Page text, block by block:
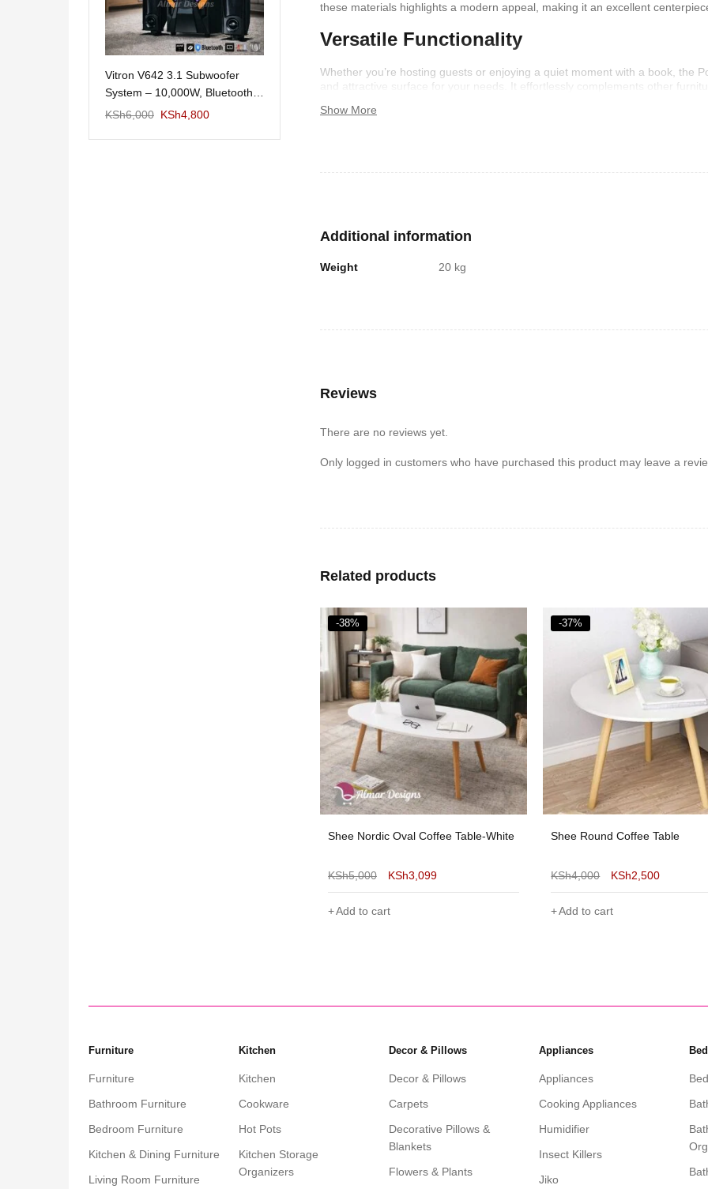
Vitron V642 3.1 Subwoofer
System – 10,000W, Bluetooth,
FM & USB
KSh6,000 KSh4,800
Mexico 55" Modern TV Stand
Istanbul 2 Modern TV Stand
Julz Modern Design
these materials highlights a modern appeal, making it an excellent
Versatile Functionality
Whether you’re hosting guests or enjoying a quiet moment with a book, the
and attractive surface for your needs. It effortlessly complements other
Show More
Additional information
Weight 20 kg
Reviews
There are no reviews yet.
Only logged in customers who have purchased this product may leave a
Related products
-37%
Shee Round Coffee Table
KSh4,000 KSh2,500
Add to cart
-35%
Sasha Wooden Side Table/
KSh4,000 KSh2,600
Add to cart
Furniture
Furniture
Bathroom Furniture
Bedroom Furniture
Kitchen & Dining Furniture
Living Room Furniture
Kitchen
Kitchen
Cookware
Hot Pots
Kitchen Storage
Organizers
Decor & Pillows
Decor & Pillows
Carpets
Decorative Pillows &
Blankets
Flowers & Plants
Appliances
Appliances
Cooking Appliances
Humidifier
Insect Killers
Jiko